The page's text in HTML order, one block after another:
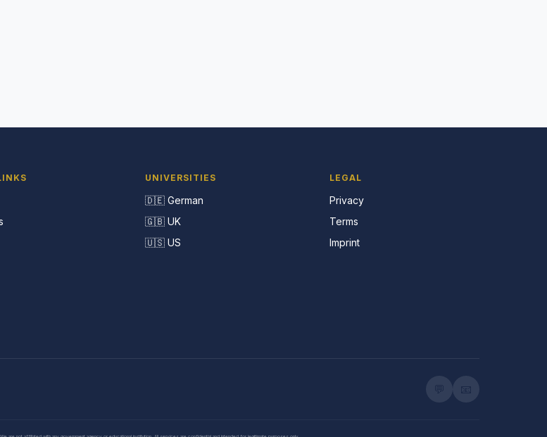
UNIVERSITIES
🇩🇪 German
🇬🇧 UK
🇺🇸 US
LEGAL
Privacy
Terms
Imprint